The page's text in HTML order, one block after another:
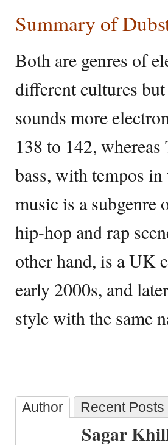
Summary of
Both are genres of
different cultures
sounds more
138 to 142,
bass, with tempos
music is a subgenre
hip-hop and rap
other hand, is a UK
early 2000s, and
style with the same
Author Recent Posts
Sagar